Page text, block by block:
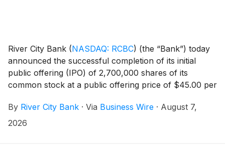
River City Bank (NASDAQ: RCBC) (the “Bank”) today
announced the successful completion of its initial
public offering (IPO) of 2,700,000 shares of its
common stock at a public offering price of $45.00 per
the Nasdaq Capital Market under the symbol "RCBC"
on August 6, 2026.
By River City Bank · Via Business Wire · August 7,
2026